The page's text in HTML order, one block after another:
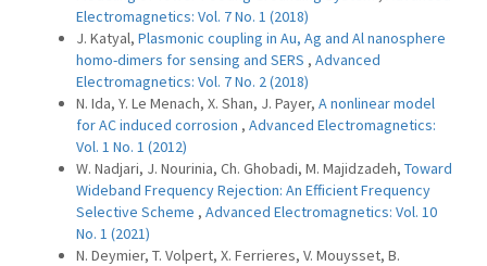
Electromagnetics: Vol. 7 No. 1 (2018)
J. Katyal, Plasmonic coupling in Au, Ag and Al nanosphere
homo-dimers for sensing and SERS , Advanced
Electromagnetics: Vol. 7 No. 2 (2018)
N. Ida, Y. Le Menach, X. Shan, J. Payer, A nonlinear model
for AC induced corrosion , Advanced Electromagnetics:
Vol. 1 No. 1 (2012)
W. Nadjari, J. Nourinia, Ch. Ghobadi, M. Majidzadeh, Toward
Wideband Frequency Rejection: An Efficient Frequency
Selective Scheme , Advanced Electromagnetics: Vol. 10
No. 1 (2021)
N. Deymier, T. Volpert, X. Ferrieres, V. Mouysset, B.